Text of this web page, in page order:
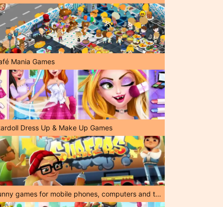
Mania Games
Dress Up & Make Up Games
Funny games for mobile phones, computers and tablets!